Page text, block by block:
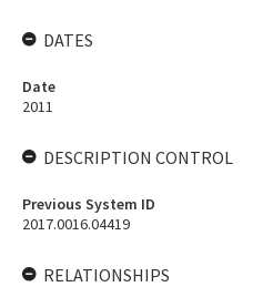
DATES
Date
2011
DESCRIPTION CONTROL
Previous System ID
2017.0016.04419
RELATIONSHIPS